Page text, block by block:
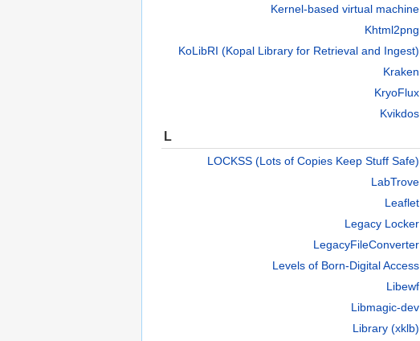
Kernel-based virtual machine
Khtml2png
KoLibRI (Kopal Library for Retrieval and Ingest)
Kraken
KryoFlux
Kvikdos
L
LOCKSS (Lots of Copies Keep Stuff Safe)
LabTrove
Leaflet
Legacy Locker
LegacyFileConverter
Levels of Born-Digital Access
Libewf
Libmagic-dev
Library (xklb)